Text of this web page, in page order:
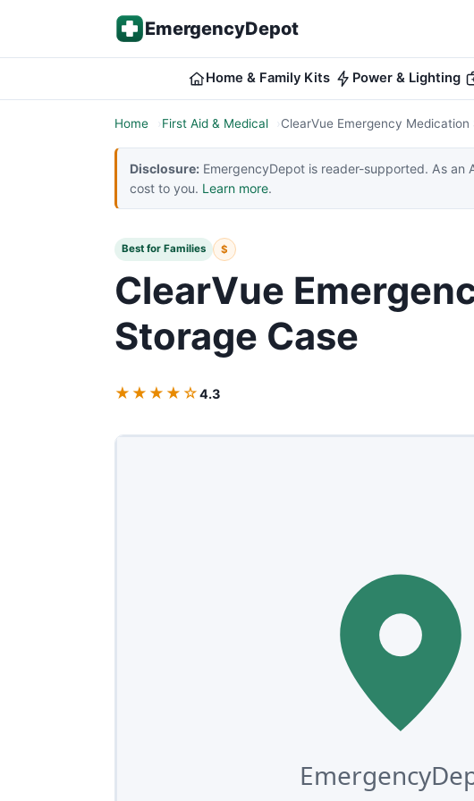
Skip to content EmergencyDepot
Home & Family Kits Power & Lighting
Home First Aid & Medical ClearVue Emergency Medication
Disclosure: EmergencyDepot is reader-supported. As
cost to you. Learn more.
Best for Families $
ClearVue
Storage Case
★★★★☆4.3